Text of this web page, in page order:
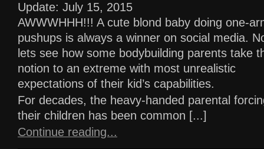
Update: July 15, 2015
AWWWHHH!!! A cute blond baby doing one-
pushups is always a winner on social media.
lets see how some bodybuilding parents take
notion to an extreme with most unrealistic
expectations of their kid’s capabilities.
For decades, the heavy-handed parental
their children has been common [...]
Continue reading...